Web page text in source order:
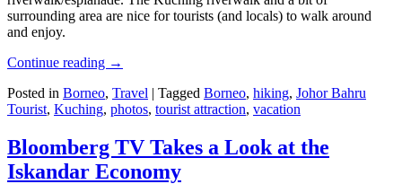
surrounding area are nice for tourists (and locals) to walk around
and enjoy.
Continue reading →
Posted in Borneo, Travel | Tagged Borneo, hiking, Johor Bahru
Tourist, Kuching, photos, tourist attraction, vacation
Bloomberg TV Takes a Look at the
Iskandar Economy